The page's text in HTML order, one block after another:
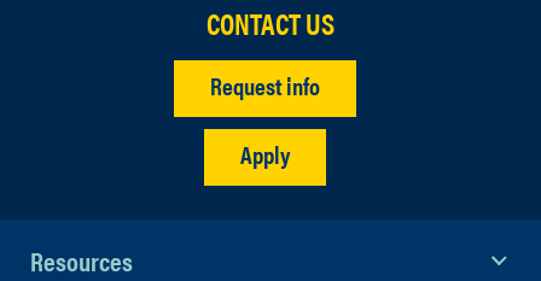
CONTACT US
Request info
Apply
Resources